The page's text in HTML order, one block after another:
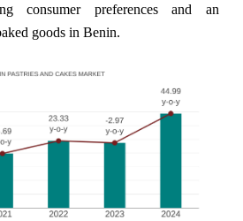
consumer preferences and an
goods in Benin.